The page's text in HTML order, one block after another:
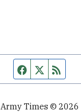
Facebook page
Twitter feed
Army Times © 2026